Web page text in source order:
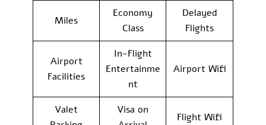
Miles
Economy
Class
Delayed
Flights
Airport
Facilities
In-Flight
Entertainme
nt
Airport Wifi
Valet
Visa on
Flight Wifi